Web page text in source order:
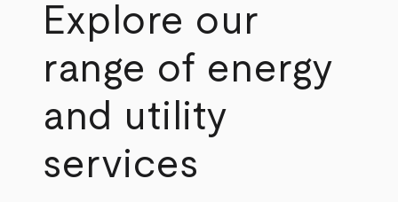
Explore our
range of energy
and utility
services